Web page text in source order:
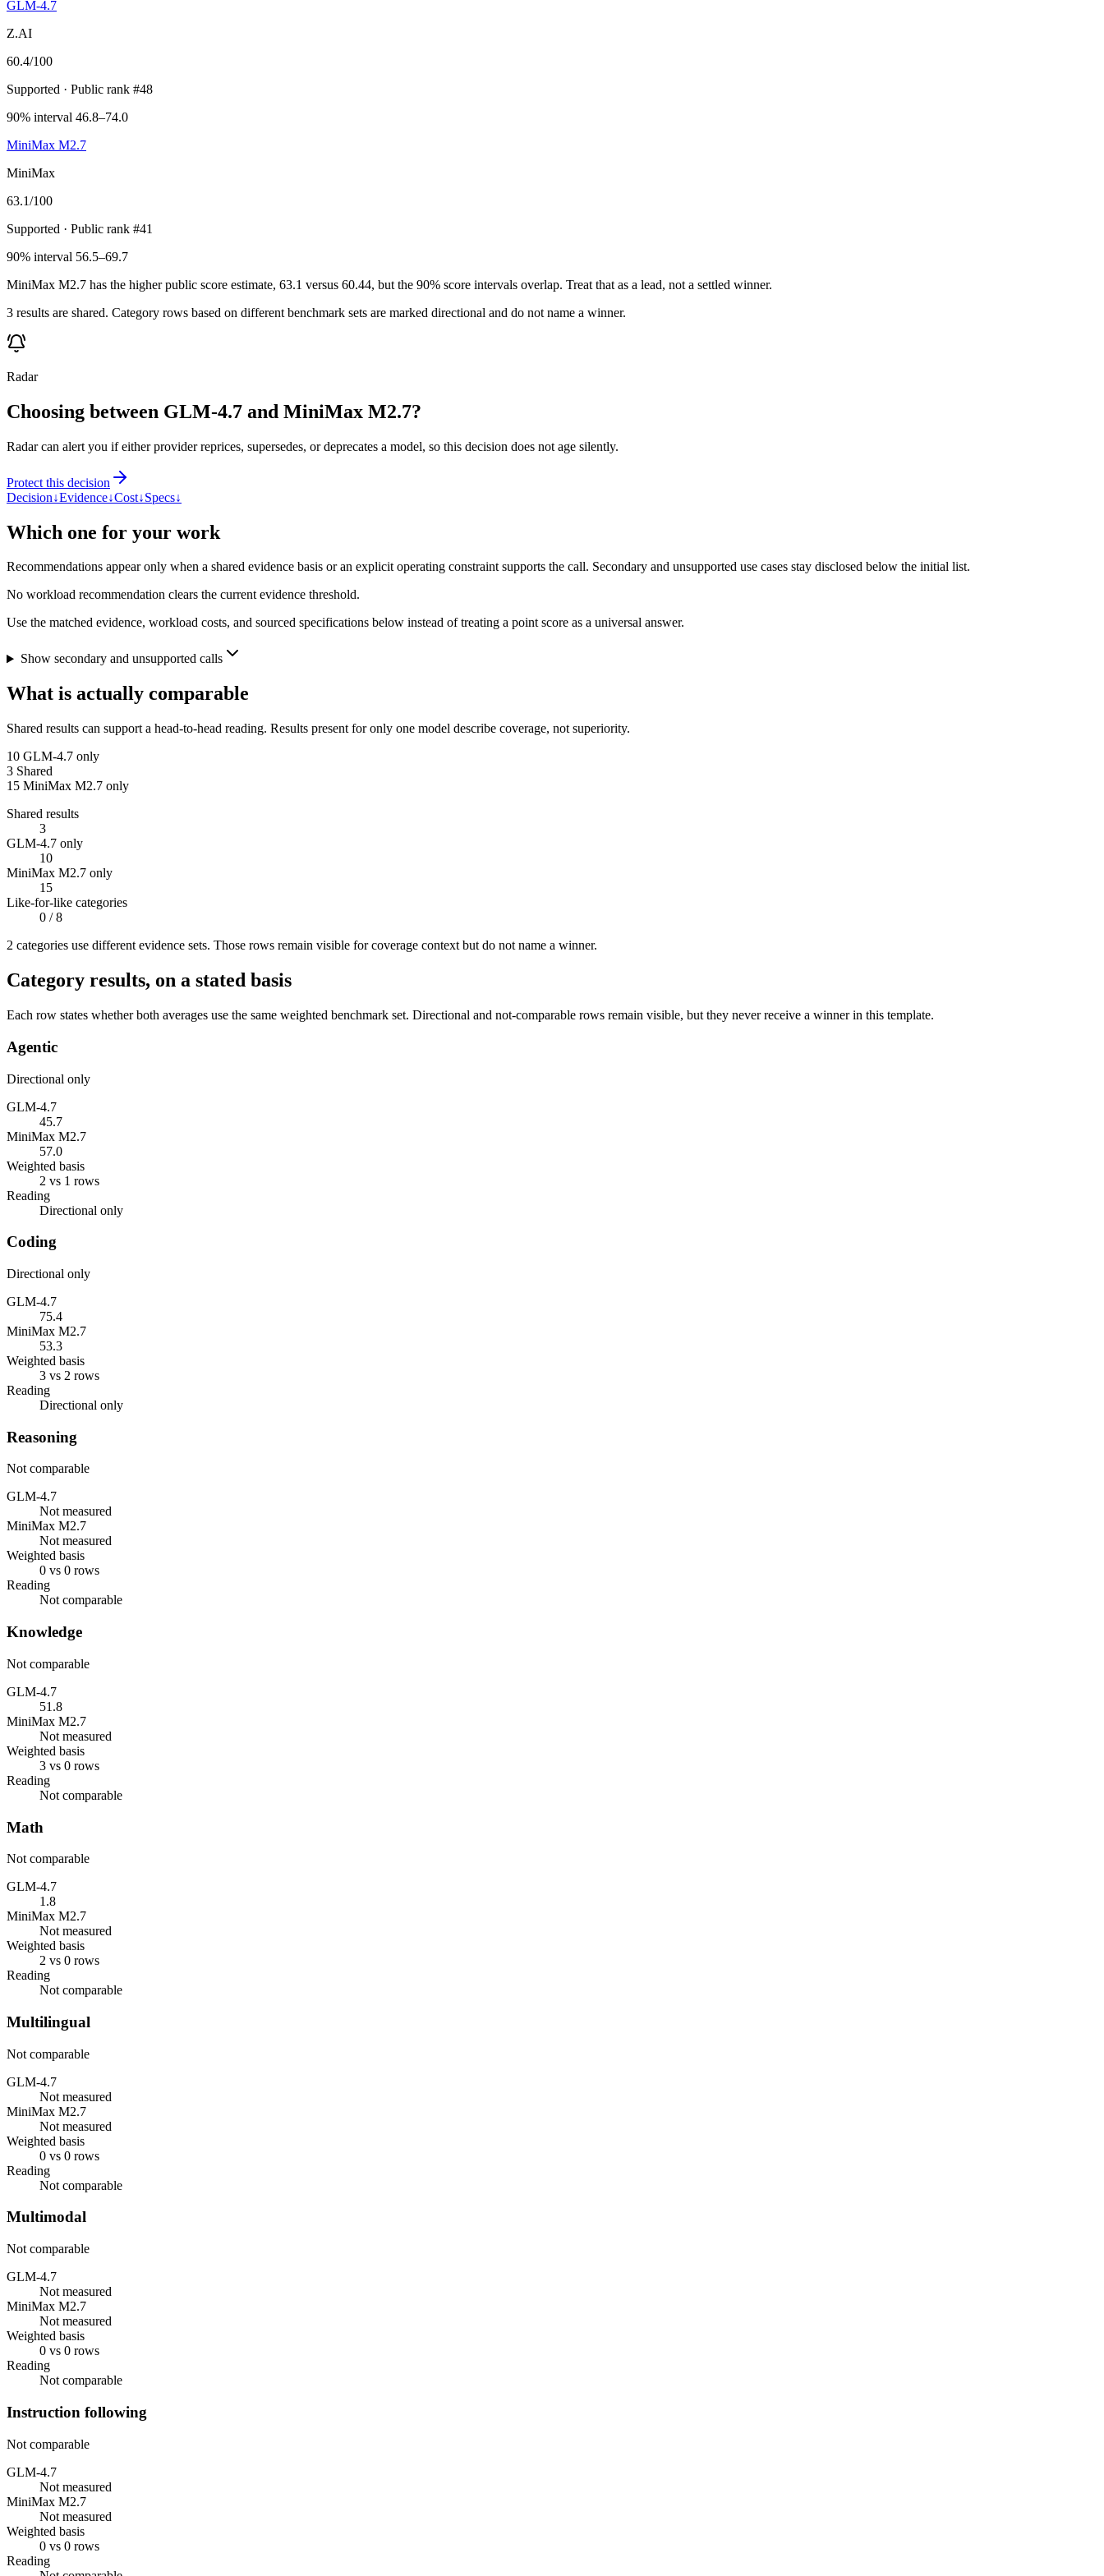
GLM-4.7
Z.AI
60.4/100
Supported · Public rank #48
90% interval 46.8–74.0
MiniMax M2.7
MiniMax
63.1/100
Supported · Public rank #41
90% interval 56.5–69.7
MiniMax M2.7 has the higher public score estimate, 63.1 versus 60.44, but the 90% score intervals overlap. Treat that as a lead, not a settled winner.
3 results are shared. Category rows based on different benchmark sets are marked directional and do not name a winner.
Radar
Choosing between GLM-4.7 and MiniMax M2.7?
Radar can alert you if either provider reprices, supersedes, or deprecates a model, so this decision does not age silently.
Protect this decision
Decision↓Evidence↓Cost↓Specs↓
Which one for your work
Recommendations appear only when a shared evidence basis or an explicit operating constraint supports the call. Secondary and unsupported use cases stay disclosed below the initial list.
No workload recommendation clears the current evidence threshold.
Use the matched evidence, workload costs, and sourced specifications below instead of treating a point score as a universal answer.
Show secondary and unsupported calls
What is actually comparable
Shared results can support a head-to-head reading. Results present for only one model describe coverage, not superiority.
10 GLM-4.7 only
3 Shared
15 MiniMax M2.7 only
Shared results
3
GLM-4.7 only
10
MiniMax M2.7 only
15
Like-for-like categories
0 / 8
2 categories use different evidence sets. Those rows remain visible for coverage context but do not name a winner.
Category results, on a stated basis
Each row states whether both averages use the same weighted benchmark set. Directional and not-comparable rows remain visible, but they never receive a winner in this template.
Agentic
Directional only
GLM-4.7
45.7
MiniMax M2.7
57.0
Weighted basis
2 vs 1 rows
Reading
Directional only
Coding
Directional only
GLM-4.7
75.4
MiniMax M2.7
53.3
Weighted basis
3 vs 2 rows
Reading
Directional only
Reasoning
Not comparable
GLM-4.7
Not measured
MiniMax M2.7
Not measured
Weighted basis
0 vs 0 rows
Reading
Not comparable
Knowledge
Not comparable
GLM-4.7
51.8
MiniMax M2.7
Not measured
Weighted basis
3 vs 0 rows
Reading
Not comparable
Math
Not comparable
GLM-4.7
1.8
MiniMax M2.7
Not measured
Weighted basis
2 vs 0 rows
Reading
Not comparable
Multilingual
Not comparable
GLM-4.7
Not measured
MiniMax M2.7
Not measured
Weighted basis
0 vs 0 rows
Reading
Not comparable
Multimodal
Not comparable
GLM-4.7
Not measured
MiniMax M2.7
Not measured
Weighted basis
0 vs 0 rows
Reading
Not comparable
Instruction following
Not comparable
GLM-4.7
Not measured
MiniMax M2.7
Not measured
Weighted basis
0 vs 0 rows
Reading